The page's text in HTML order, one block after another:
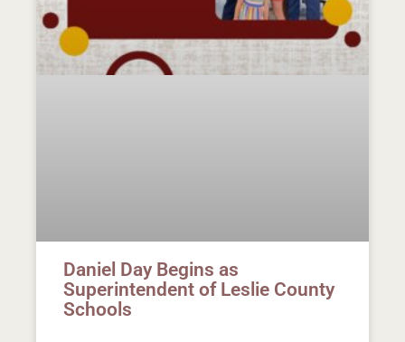
Daniel Day Begins as
Superintendent of Leslie County
Schools